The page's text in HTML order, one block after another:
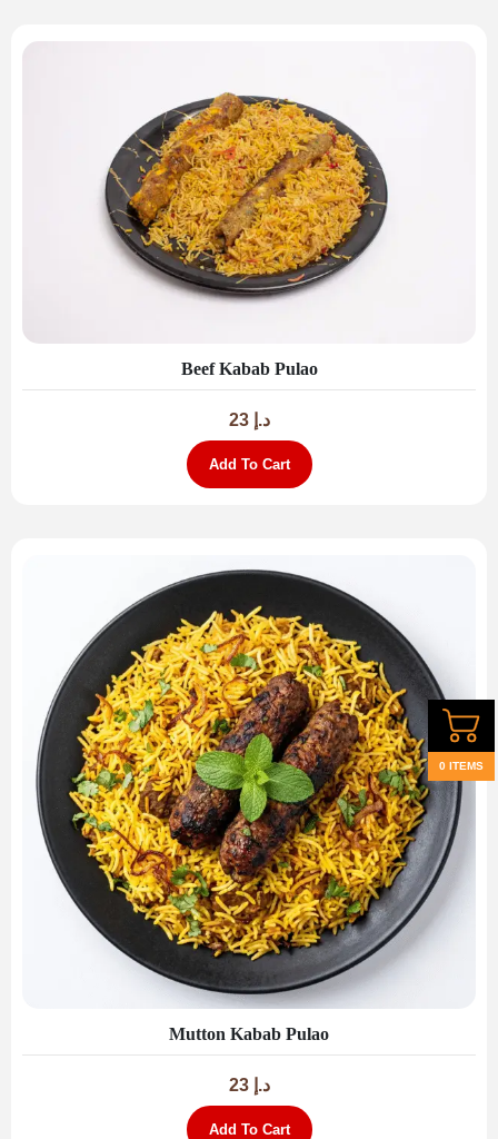
Beef Kabab Pulao
د.إ 23
Add To Cart
Mutton Kabab Pulao
د.إ 23
Add To Cart
0 ITEMS